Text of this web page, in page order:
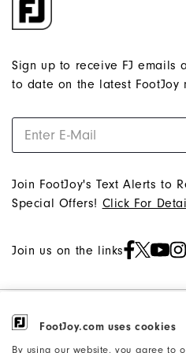
FootJoy.com uses cookies
By using our website, you agree to
Sign up to receive FJ emails
to date on the latest FootJoy
Join FootJoy's Text Alerts to
Special Offers! Click For
Join us on the links
©2026 Acushnet Company. All
Reserved. #1 Claim based on